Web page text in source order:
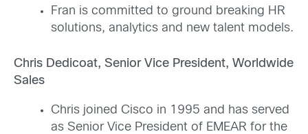
Fran is committed to ground breaking HR
solutions, analytics and new talent models.
Chris Dedicoat, Senior Vice President, Worldwide
Sales
Chris joined Cisco in 1995 and has served
as Senior Vice President of EMEAR for the